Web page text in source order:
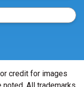
credit for images